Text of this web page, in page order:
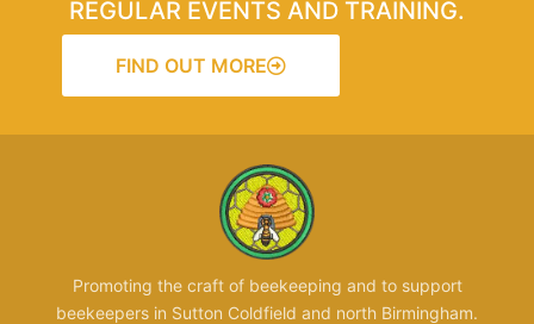
REGULAR EVENTS AND TRAINING.
FIND OUT MORE
Promoting the craft of beekeeping and to support
beekeepers in Sutton Coldfield and north Birmingham.